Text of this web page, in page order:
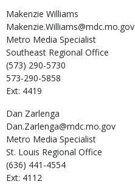
Makenzie Williams
Makenzie.Williams@mdc.mo.gov
Metro Media Specialist
Southeast Regional Office
(573) 290-5730
573-290-5858
Ext: 4419
Dan Zarlenga
Dan.Zarlenga@mdc.mo.gov
Metro Media Specialist
St. Louis Regional Office
(636) 441-4554
Ext: 4112